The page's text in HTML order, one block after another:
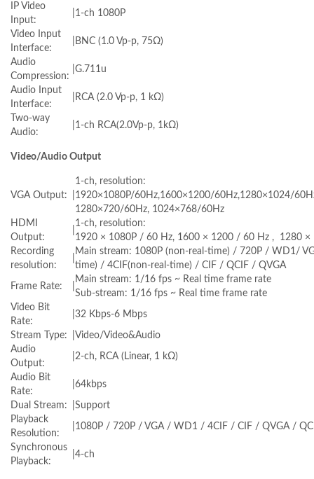
IP Video
Input:
1-ch 1080P
Video Input
Interface:
BNC (1.0 Vp-p, 75Ω)
Audio
Compression:
G.711u
Audio Input
Interface:
RCA (2.0 Vp-p, 1 kΩ)
Two-way
Audio:
1-ch RCA(2.0Vp-p, 1kΩ)
Video/Audio Output
VGA Output:
1-ch, resolution:
1920×1080P/60Hz,1600×1200/60Hz,1280×1024/
1280×720/60Hz, 1024×768/60Hz
HDMI
Output:
1-ch, resolution:
1920 × 1080P / 60 Hz, 1600 × 1200 / 60 Hz , 1280
Recording
resolution:
Main stream: 1080P (non-real-time) / 720P / WD1/
time) / 4CIF(non-real-time) / CIF / QCIF / QVGA
Frame Rate:
Main stream: 1/16 fps ~ Real time frame rate
Sub-stream: 1/16 fps ~ Real time frame rate
Video Bit
Rate:
32 Kbps-6 Mbps
Stream Type:
Video/Video&Audio
Audio
Output:
2-ch, RCA (Linear, 1 kΩ)
Audio Bit
Rate:
64kbps
Dual Stream:
Support
Playback
Resolution:
1080P / 720P / VGA / WD1 / 4CIF / CIF / QVGA /
Synchronous
Playback:
4-ch